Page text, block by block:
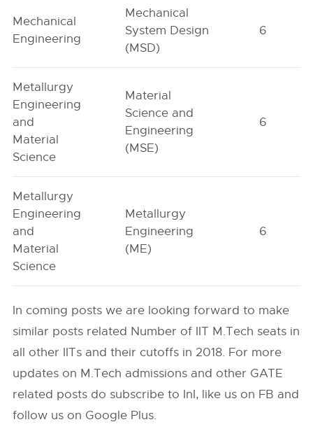
Mechanical
Engineering
Mechanical
System Design
(MSD)
6
Metallurgy
Engineering
and
Material
Science
Material
Science and
Engineering
(MSE)
6
Metallurgy
Engineering
and
Material
Science
Metallurgy
Engineering
(ME)
6
In coming posts we are looking forward to make
similar posts related Number of IIT M.Tech seats in
all other IITs and their cutoffs in 2018. For more
updates on M.Tech admissions and other GATE
related posts do subscribe to InI, like us on FB and
follow us on Google Plus.